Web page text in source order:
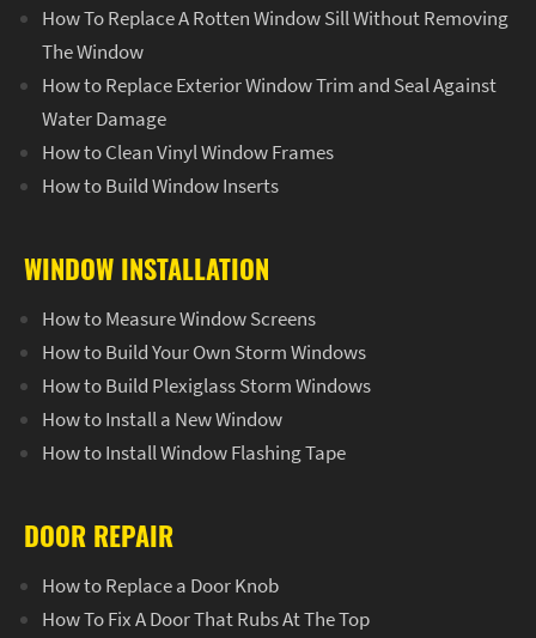
How To Replace A Rotten Window Sill Without Removing
The Window
How to Replace Exterior Window Trim and Seal Against
Water Damage
How to Clean Vinyl Window Frames
How to Build Window Inserts
WINDOW INSTALLATION
How to Measure Window Screens
How to Build Your Own Storm Windows
How to Build Plexiglass Storm Windows
How to Install a New Window
How to Install Window Flashing Tape
DOOR REPAIR
How to Replace a Door Knob
How To Fix A Door That Rubs At The Top